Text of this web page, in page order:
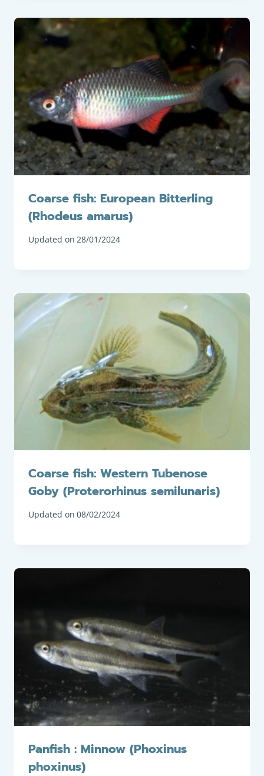
Coarse fish: European Bitterling
(Rhodeus amarus)
Updated on 28/01/2024
Coarse fish: Western Tubenose
Goby (Proterorhinus semilunaris)
Updated on 08/02/2024
Panfish : Minnow (Phoxinus
phoxinus)